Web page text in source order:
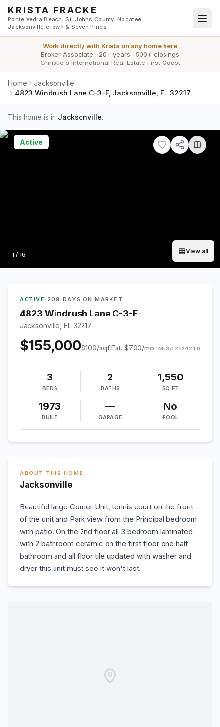
Skip to main content
KRISTA FRACKE
Ponte Vedra Beach, St. Johns County, Nocatee,
Jacksonville eTown & Seven Pines
Work directly with Krista on any home here
Broker Associate · 20+ years · 500+ closings
Christie's International Real Estate First Coast
Home
Jacksonville
4823 Windrush Lane C-3-F, Jacksonville, FL 32217
This home is in Jacksonville.
Photo
1 / 16
View all
Active
ACTIVE · 209 DAYS ON MARKET
4823 Windrush Lane C-3-F
Jacksonville, FL 32217
$155,000$100/sqftEst. $790/mo MLS# 2124246
3
BEDS
2
BATHS
1,550
SQ FT
1973
BUILT
—
GARAGE
No
POOL
ABOUT THIS HOME
Jacksonville
Beautiful large Corner Unit, tennis court on the front
of the unit and Park view from the Principal bedroom
with patio. On the 2nd floor all 3 bedroom laminated
with 2 bathroom ceramic on the first floor one half
bathroom and all floor tile updated with washer and
dryer this unit must see it won't last.